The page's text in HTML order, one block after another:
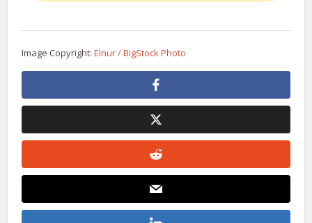
Image Copyright:Elnur / BigStock Photo